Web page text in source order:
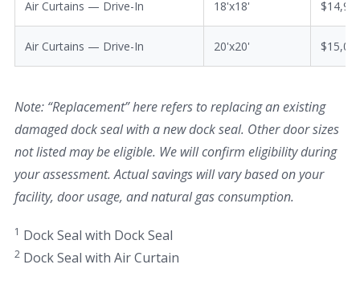
Air Curtains — Drive-In 18'x18'
Air Curtains — Drive-In 20'x20'
Note: “Replacement” here refers to replacing an existing
damaged dock seal with a new dock seal. Other door sizes
not listed may be eligible. We will confirm eligibility during
your assessment. Actual savings will vary based on your
facility, door usage, and natural gas consumption.
1 Dock Seal with Dock Seal
2Dock Seal with Air Curtain